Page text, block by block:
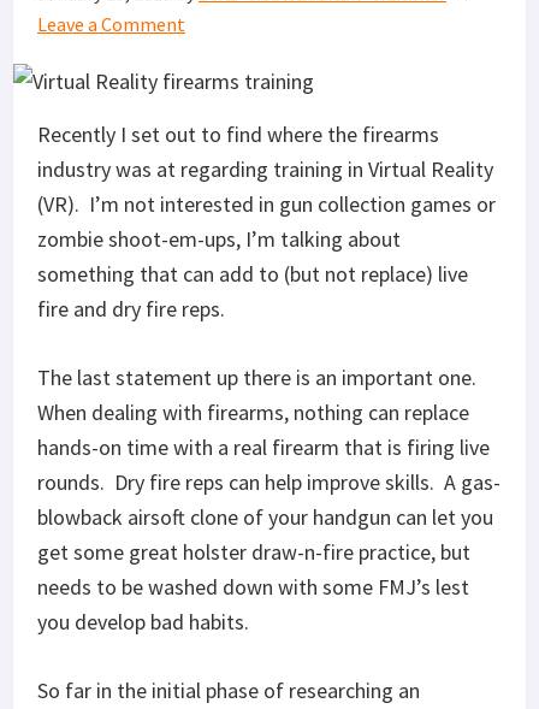
Leave a Comment
Recently I set out to find where the firearms
industry was at regarding training in Virtual Reality
(VR). I’m not interested in gun collection games or
zombie shoot-em-ups, I’m talking about
something that can add to (but not replace) live
fire and dry fire reps.
The last statement up there is an important one.
When dealing with firearms, nothing can replace
hands-on time with a real firearm that is firing live
rounds. Dry fire reps can help improve skills. A gas-
blowback airsoft clone of your handgun can let you
get some great holster draw-n-fire practice, but
needs to be washed down with some FMJ’s lest
you develop bad habits.
So far in the initial phase of researching an